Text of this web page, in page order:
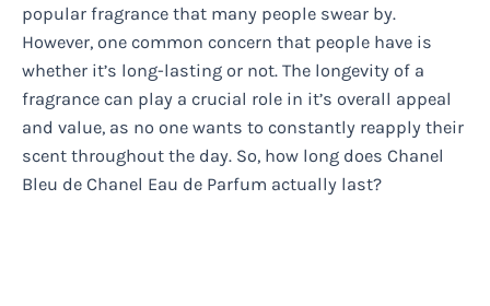
popular fragrance that many people swear by.
However, one common concern that people have is
whether it’s long-lasting or not. The longevity of a
fragrance can play a crucial role in it’s overall appeal
and value, as no one wants to constantly reapply their
scent throughout the day. So, how long does Chanel
Bleu de Chanel Eau de Parfum actually last?